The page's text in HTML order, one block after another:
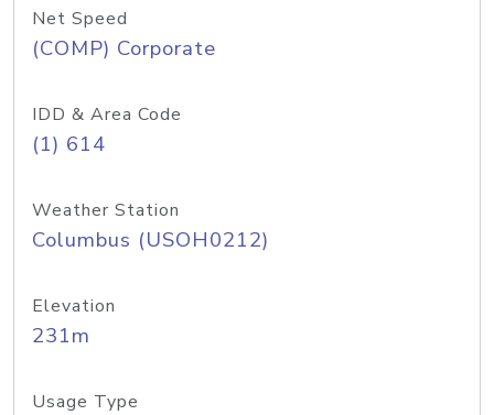
Net Speed
(COMP) Corporate
IDD & Area Code
(1) 614
Weather Station
Columbus (USOH0212)
Elevation
231m
Usage Type